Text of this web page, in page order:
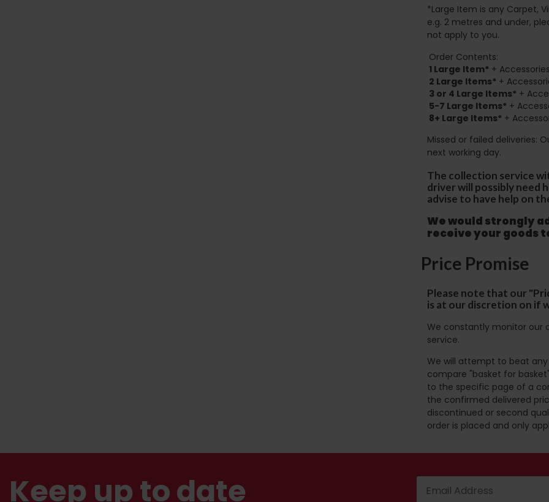
*Large Item is any Carpet,
e.g. 2 metres and under,
not apply to you.
Order Contents:
1 Large Item* +
2 Large Items* +
3 or 4 Large Items* +
5-7 Large Items* +
8+ Large Items* +
Missed or failed deliveries:
next working day.
The collection service
driver will possibly need
advise to have help on
We would strongly
receive your goods
Price Promise
Please note that our
is at our discretion on if
We constantly monitor our
service.
We will attempt to beat any
compare "basket for
to the specific page of a
the confirmed delivered
discontinued or second
order is placed and only
Keep up to date